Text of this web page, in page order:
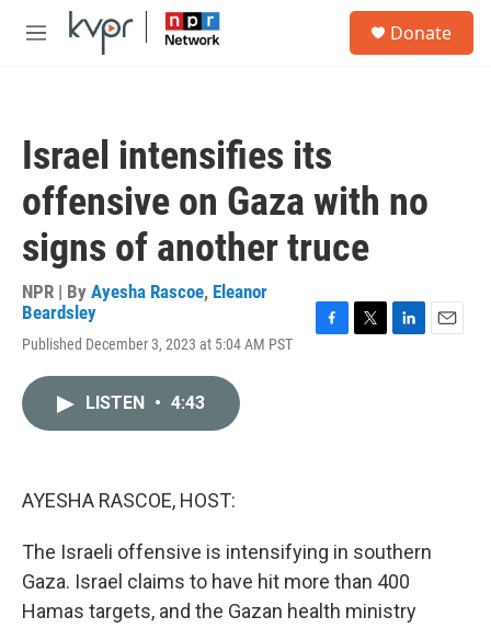
Skip to main content
M
Donate
Israel intensifies its
offensive on Gaza with no
signs of another truce
NPR | By Ayesha Rascoe, Eleanor
Beardsley
Published December 3, 2023 at 5:04 AM PST
LISTEN • 4:43
AYESHA RASCOE, HOST:
The Israeli offensive is intensifying in southern
Gaza. Israel claims to have hit more than 400
Hamas targets, and the Gazan health ministry